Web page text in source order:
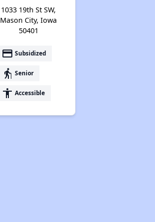
1033 19th St SW,
Mason City, Iowa
50401
payment Subsidized
elderly Senior
accessibility Accessible